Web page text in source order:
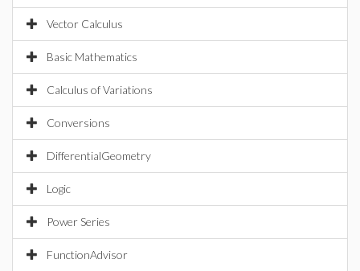
Vector Calculus
Basic Mathematics
Calculus of Variations
Conversions
DifferentialGeometry
Logic
Power Series
FunctionAdvisor